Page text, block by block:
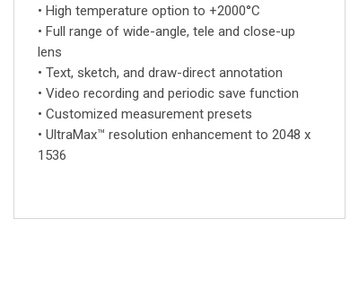
• High temperature option to +2000°C
• Full range of wide-angle, tele and close-up
lens
• Text, sketch, and draw-direct annotation
• Video recording and periodic save function
• Customized measurement presets
• UltraMax™ resolution enhancement to 2048 x
1536